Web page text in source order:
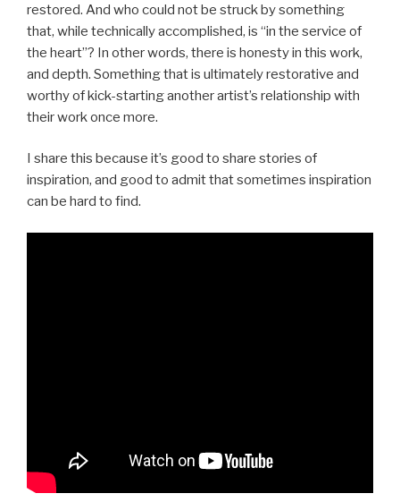
restored. And who could not be struck by something
that, while technically accomplished, is “in the service of
the heart”? In other words, there is honesty in this work,
and depth. Something that is ultimately restorative and
worthy of kick-starting another artist’s relationship with
their work once more.
I share this because it’s good to share stories of
inspiration, and good to admit that sometimes inspiration
can be hard to find.